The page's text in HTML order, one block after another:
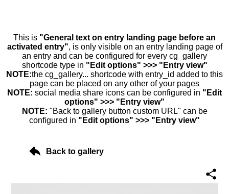
This is "General text on entry landing page before an
activated entry", is only visible on an entry landing page of
an entry and can be configured for every cg_gallery
shortcode type in "Edit options" >>> "Entry view"
NOTE:the cg_gallery... shortcode with entry_id added to this
page can be placed on any other of your pages
NOTE: social media share icons can be configured in "Edit
options" >>> "Entry view"
NOTE: "Back to gallery button custom URL" can be
configured in "Edit options" >>> "Entry view"
Back to gallery